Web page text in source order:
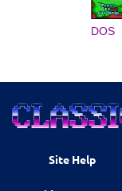
DOS
Site Help